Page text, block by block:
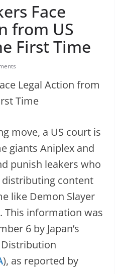
Face
from US
First Time
move, a US court is
giants Aniplex and
punish leakers who
distributing content
like Demon Slayer
This information was
6 by Japan’s
), as reported by